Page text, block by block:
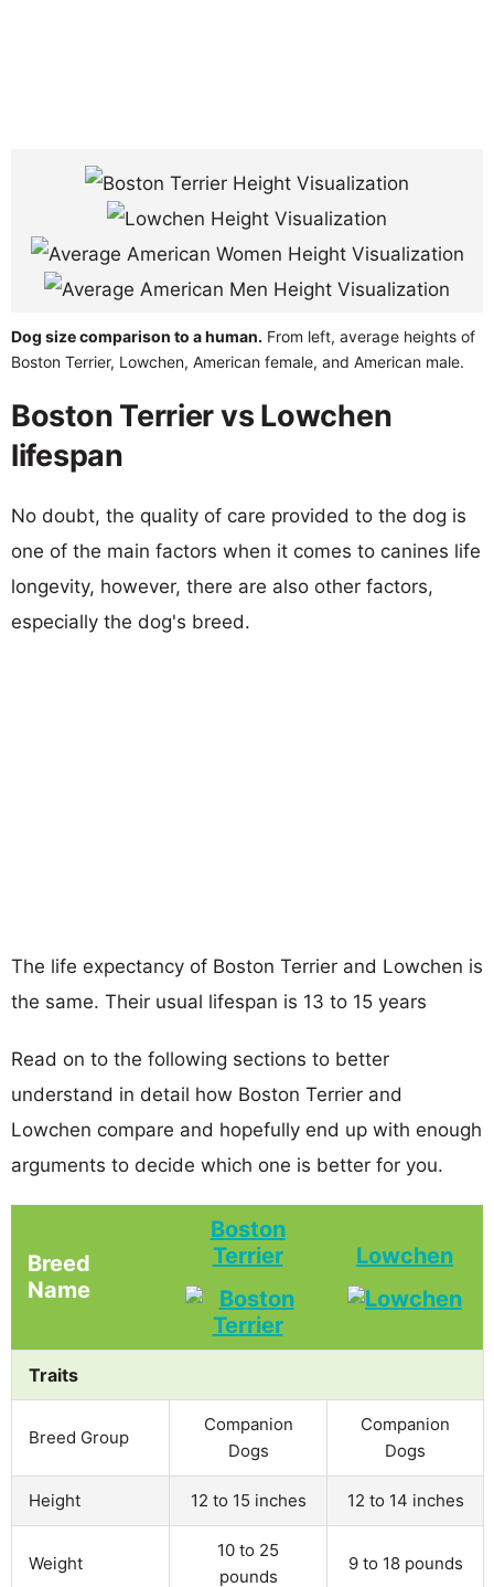
Dog size comparison to a human. From left, average heights of
Boston Terrier, Lowchen, American female, and American male.
Boston Terrier vs Lowchen
lifespan
No doubt, the quality of care provided to the dog is
one of the main factors when it comes to canines life
longevity, however, there are also other factors,
especially the dog's breed.
The life expectancy of Boston Terrier and Lowchen is
the same. Their usual lifespan is 13 to 15 years
Read on to the following sections to better
understand in detail how Boston Terrier and
Lowchen compare and hopefully end up with enough
arguments to decide which one is better for you.
Breed
Name
Boston
Terrier
Lowchen
Traits
Breed Group
Companion
Dogs
Companion
Dogs
Height 12 to 15 inches 12 to 14 inches
Weight
10 to 25
pounds
9 to 18 pounds